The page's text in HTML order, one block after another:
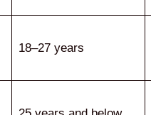
18–27 years